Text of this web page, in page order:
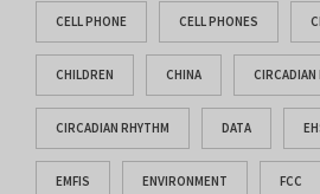
CELL PHONE CELL PHONES
CHILDREN CHINA
CIRCADIAN RHYTHM DATA
EMFIS ENVIRONMENT FCC